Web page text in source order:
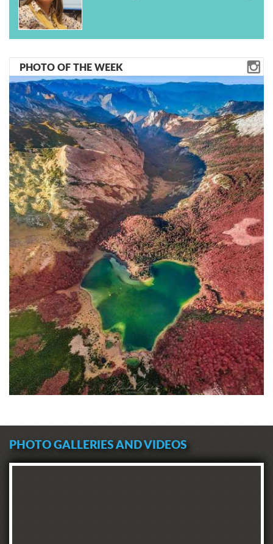
PHOTO OF THE WEEK
PHOTO GALLERIES AND VIDEOS